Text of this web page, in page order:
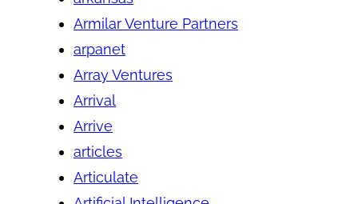
Armilar Venture Partners
arpanet
Array Ventures
Arrival
Arrive
articles
Articulate